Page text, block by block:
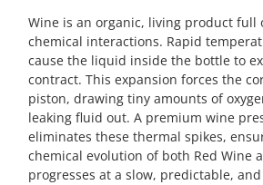
Wine is an organic, living product full
chemical interactions. Rapid
cause the liquid inside the bottle to
contract. This expansion forces the
piston, drawing tiny amounts of
leaking fluid out. A premium wine
eliminates these thermal spikes,
chemical evolution of both Red Wine
progresses at a slow, predictable,